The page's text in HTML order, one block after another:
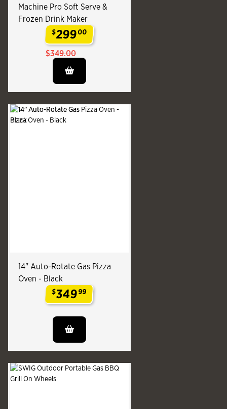
Machine Pro Soft Serve &
Frozen Drink Maker
$29900
$349.00
14" Auto-Rotate Gas Pizza
Oven - Black
$34999